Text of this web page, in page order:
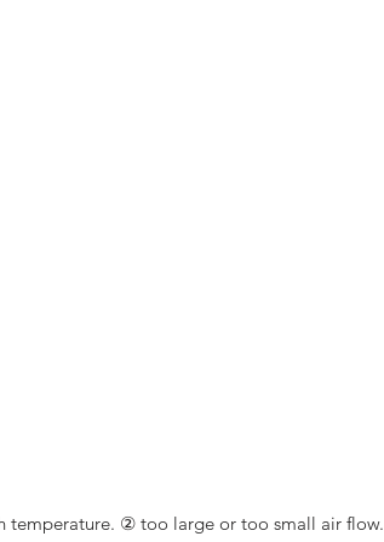
temperature. ② too large or too small air